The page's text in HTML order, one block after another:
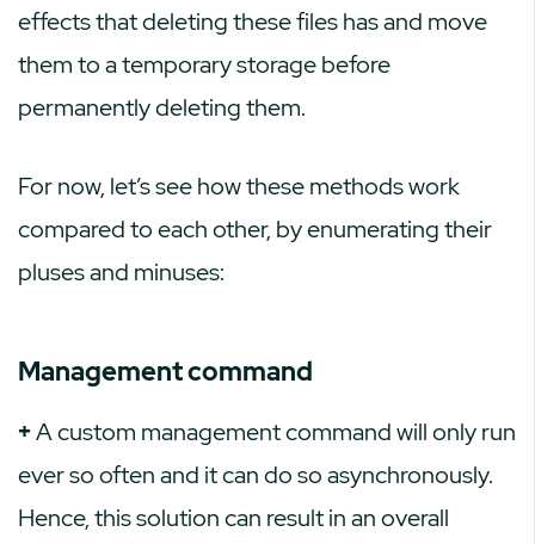
effects that deleting these files has and move
them to a temporary storage before
permanently deleting them.
For now, let’s see how these methods work
compared to each other, by enumerating their
pluses and minuses:
Management command
+A custom management command will only run
ever so often and it can do so asynchronously.
Hence, this solution can result in an overall